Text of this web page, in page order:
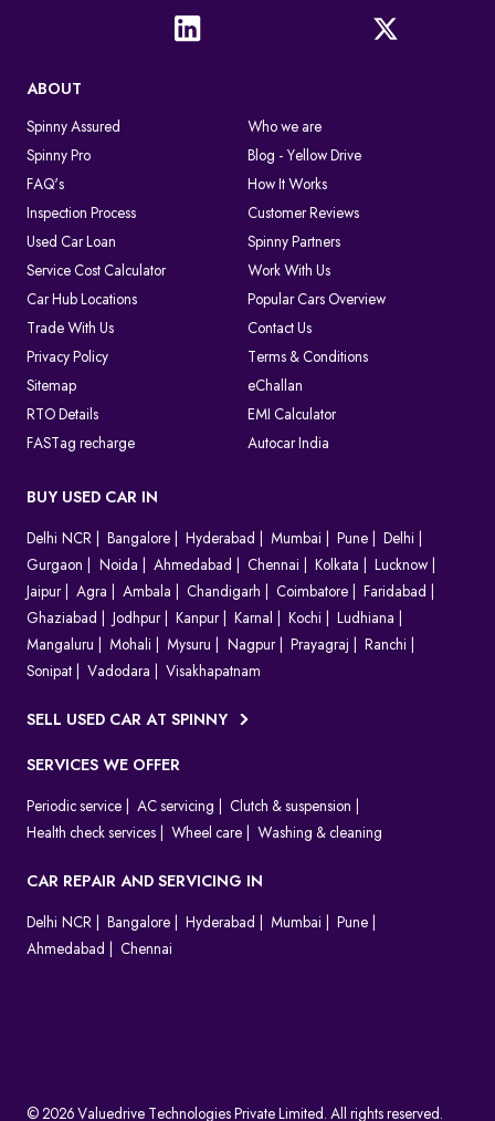
ABOUT
Spinny Assured
Who we are
Spinny Pro
Blog - Yellow Drive
FAQ's
How It Works
Inspection Process
Customer Reviews
Used Car Loan
Spinny Partners
Service Cost Calculator
Work With Us
Car Hub Locations
Popular Cars Overview
Trade With Us
Contact Us
Privacy Policy
Terms & Conditions
Sitemap
eChallan
RTO Details
EMI Calculator
FASTag recharge
Autocar India
BUY USED CAR IN
Delhi NCR Bangalore Hyderabad Mumbai Pune
Delhi
Gurgaon
Noida Ahmedabad Chennai Kolkata
Lucknow
Jaipur
Agra Ambala Chandigarh Coimbatore
Faridabad
Ghaziabad
Jodhpur Kanpur Karnal Kochi
Ludhiana
Mangaluru
Mohali Mysuru Nagpur Prayagraj
Ranchi
Sonipat
Vadodara Visakhapatnam
SELL USED CAR AT SPINNY
SERVICES WE OFFER
Periodic service AC servicing
Clutch & suspension
Health check services
Wheel care Washing & cleaning
CAR REPAIR AND SERVICING IN
Delhi NCR Bangalore Hyderabad Mumbai
Pune
Ahmedabad
Chennai
© 2026 Valuedrive Technologies Private Limited. All rights reserved.